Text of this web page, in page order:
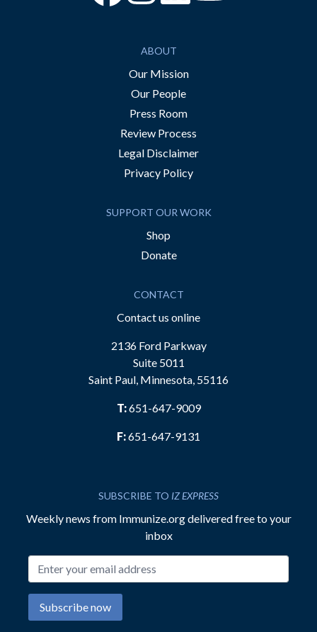
ABOUT
Our Mission
Our People
Press Room
Review Process
Legal Disclaimer
Privacy Policy
SUPPORT OUR WORK
Shop
Donate
CONTACT
Contact us online
2136 Ford Parkway
Suite 5011
Saint Paul, Minnesota, 55116
T:651-647-9009
F:651-647-9131
SUBSCRIBE TO IZ EXPRESS
Weekly news from Immunize.org delivered free to your
inbox
Subscribe now